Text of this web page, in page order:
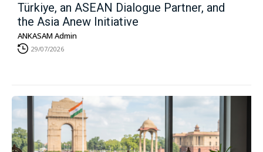
Türkiye, an ASEAN Dialogue Partner, and
the Asia Anew Initiative
ANKASAM Admin
29/07/2026